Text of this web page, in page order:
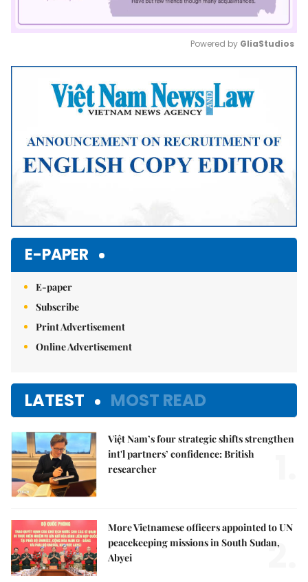
Mute
Powered by GliaStudios
E-PAPER
E-paper
Subscribe
Print Advertisement
Online Advertisement
LATEST MOST READ
Việt Nam’s four strategic shifts strengthen
int'l partners’ confidence: British
researcher
More Vietnamese officers appointed to UN
peacekeeping missions in South Sudan,
Abyei
2.